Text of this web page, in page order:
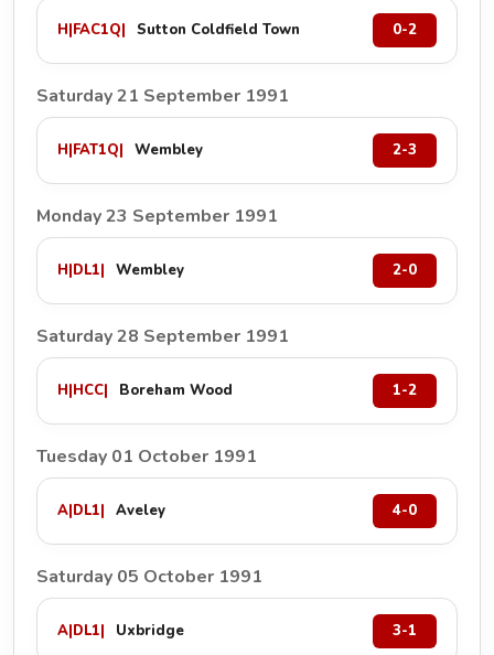
H|FAC1Q| Sutton Coldfield Town 0-2
Saturday 21 September 1991
H|FAT1Q| Wembley 2-3
Monday 23 September 1991
H|DL1| Wembley 2-0
Saturday 28 September 1991
H|HCC| Boreham Wood 1-2
Tuesday 01 October 1991
A|DL1| Aveley 4-0
Saturday 05 October 1991
A|DL1| Uxbridge 3-1